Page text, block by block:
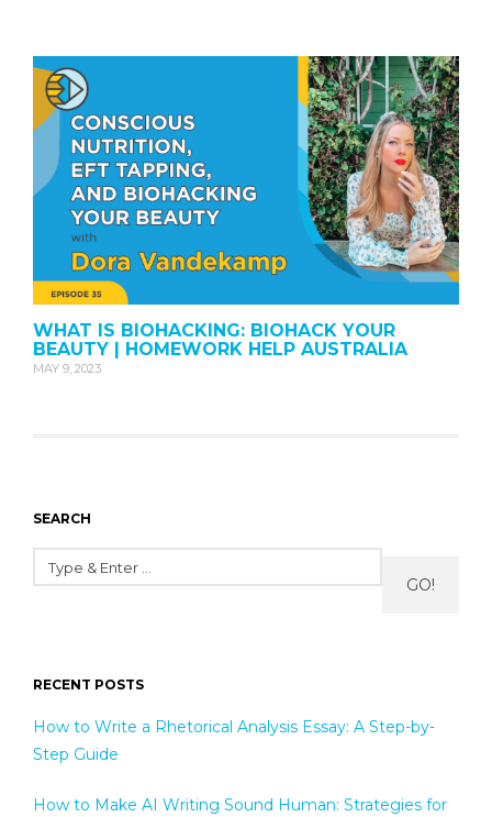
WHAT IS BIOHACKING: BIOHACK YOUR
BEAUTY | HOMEWORK HELP AUSTRALIA
MAY 9, 2023
SEARCH
GO!
RECENT POSTS
How to Write a Rhetorical Analysis Essay: A Step-by-
Step Guide
How to Make AI Writing Sound Human: Strategies for